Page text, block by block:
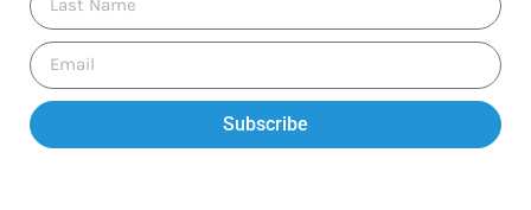
Subscribe